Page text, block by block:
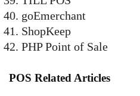
goEmerchant
ShopKeep
PHP Point of Sale
POS Related Articles